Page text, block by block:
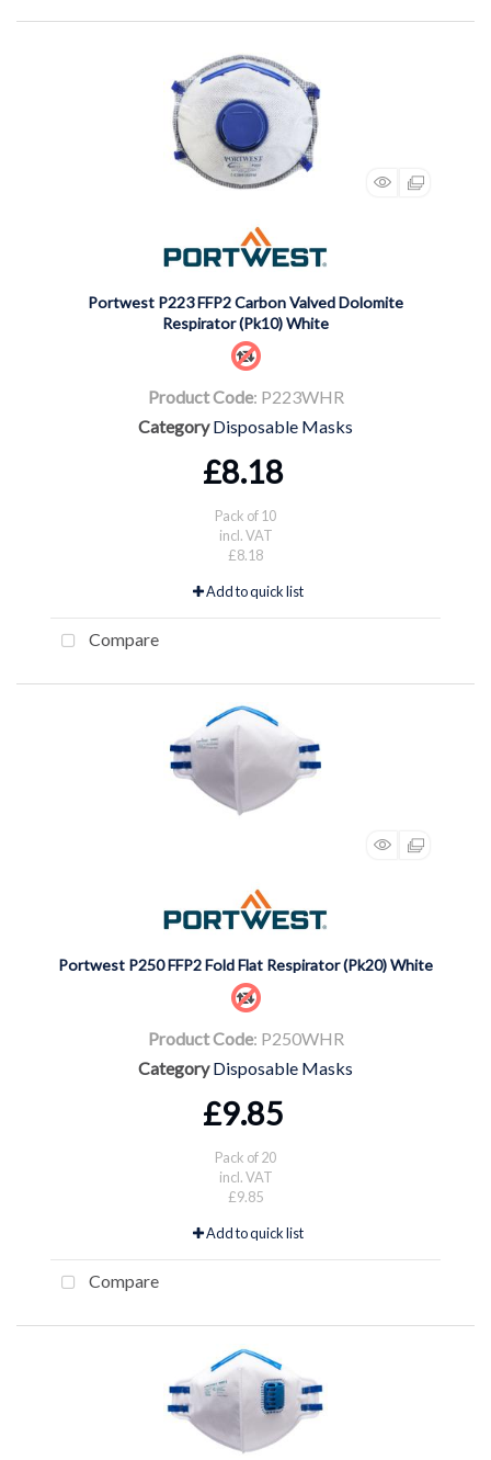
Portwest P223 FFP2 Carbon Valved Dolomite
Respirator (Pk10) White
Product Code: P223WHR
Category Disposable Masks
£8.18
Pack of 10
incl. VAT
£8.18
Add to quick list
Compare
Portwest P250 FFP2 Fold Flat Respirator (Pk20) White
Product Code: P250WHR
Category Disposable Masks
£9.85
Pack of 20
incl. VAT
£9.85
Add to quick list
Compare